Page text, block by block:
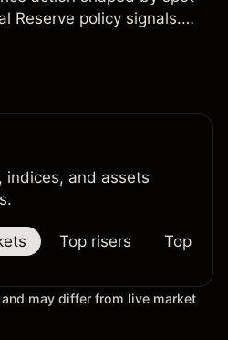
Reserve policy signals.
price targets and technical
indices, and assets
Top risers Top
may differ from live market